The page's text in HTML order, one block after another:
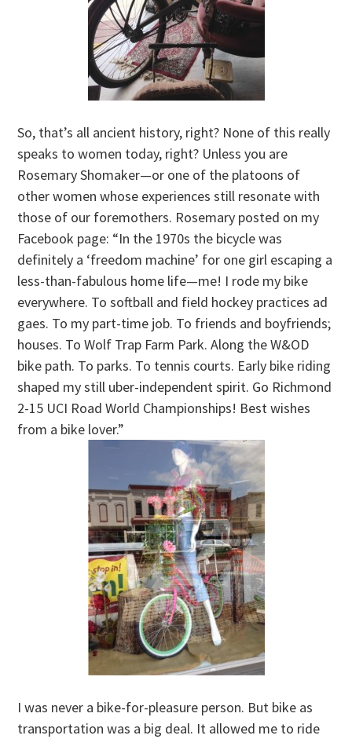
So, that’s all ancient history, right? None of this really
speaks to women today, right? Unless you are
Rosemary Shomaker—or one of the platoons of
other women whose experiences still resonate with
those of our foremothers. Rosemary posted on my
Facebook page: “In the 1970s the bicycle was
definitely a ‘freedom machine’ for one girl escaping a
less-than-fabulous home life—me! I rode my bike
everywhere. To softball and field hockey practices ad
gaes. To my part-time job. To friends and boyfriends;
houses. To Wolf Trap Farm Park. Along the W&OD
bike path. To parks. To tennis courts. Early bike riding
shaped my still uber-independent spirit. Go Richmond
2-15 UCI Road World Championships! Best wishes
from a bike lover.”
I was never a bike-for-pleasure person. But bike as
transportation was a big deal. It allowed me to ride